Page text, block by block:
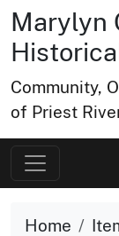
Marylyn
Community,
of Priest
Home